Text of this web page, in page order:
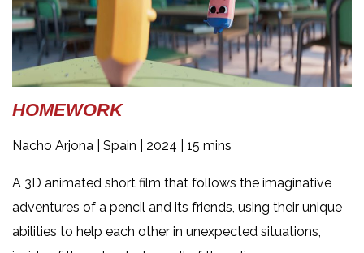
HOMEWORK
Nacho Arjona | Spain | 2024 | 15 mins
A 3D animated short film that follows the imaginative
adventures of a pencil and its friends, using their unique
abilities to help each other in unexpected situations,